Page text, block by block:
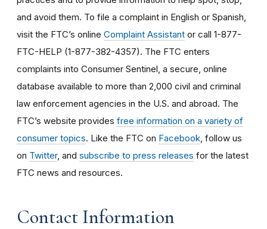
and avoid them. To file a complaint in English or Spanish,
visit the FTC’s online Complaint Assistant or call 1-877-
FTC-HELP (1-877-382-4357). The FTC enters
complaints into Consumer Sentinel, a secure, online
database available to more than 2,000 civil and criminal
law enforcement agencies in the U.S. and abroad. The
FTC’s website provides free information on a variety of
consumer topics. Like the FTC on Facebook , follow us
on Twitter, and subscribe to press releases for the latest
FTC news and resources.
Contact Information